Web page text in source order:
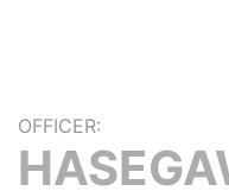
OFFICER: